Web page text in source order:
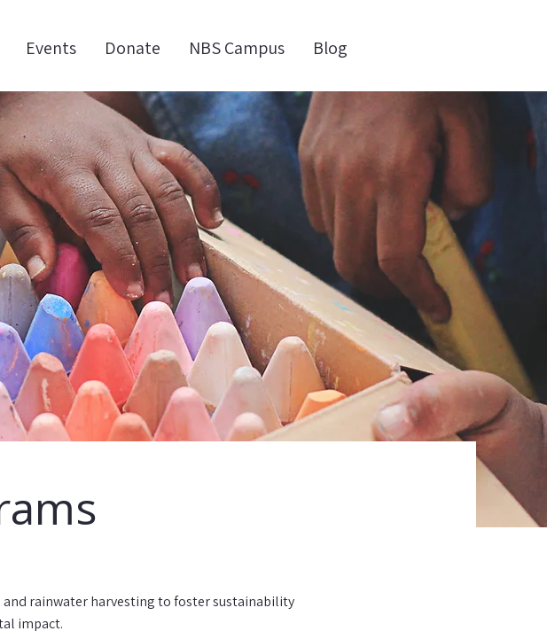
Events Donate NBS Campus Blog
rainwater harvesting to foster sustainability
impact.